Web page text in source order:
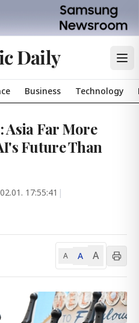
Daily
Business Technology
Asia Far More
Future Than
17:55:41 |
A A A